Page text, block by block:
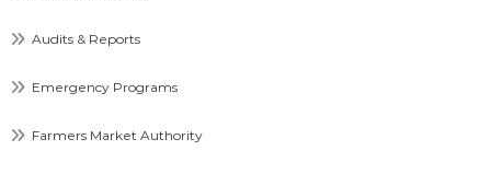
Audits & Reports
Emergency Programs
Farmers Market Authority